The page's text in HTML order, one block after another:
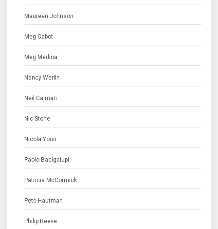
Maureen Johnson
Meg Cabot
Meg Medina
Nancy Werlin
Neil Gaiman
Nic Stone
Nicola Yoon
Paolo Bacigalupi
Patricia McCormick
Pete Hautman
Philip Reeve